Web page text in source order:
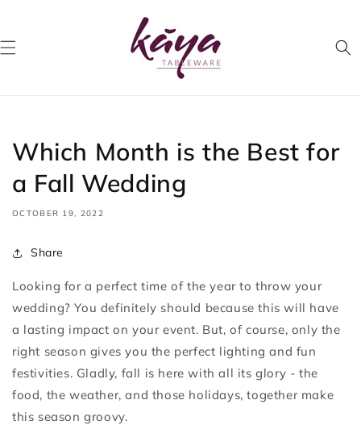
Which Month is the Best for
a Fall Wedding
OCTOBER 19, 2022
Share
Looking for a perfect time of the year to throw your
wedding? You definitely should because this will have
a lasting impact on your event. But, of course, only the
right season gives you the perfect lighting and fun
festivities. Gladly, fall is here with all its glory - the
food, the weather, and those holidays, together make
this season groovy.